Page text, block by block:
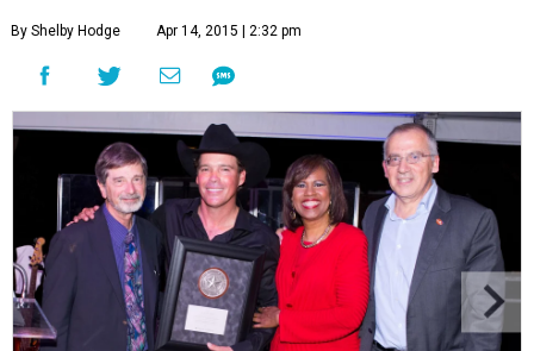
By Shelby Hodge Apr 14, 2015 | 2:32 pm